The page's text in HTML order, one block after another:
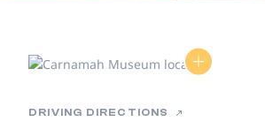
DRIVING DIRECTIONS